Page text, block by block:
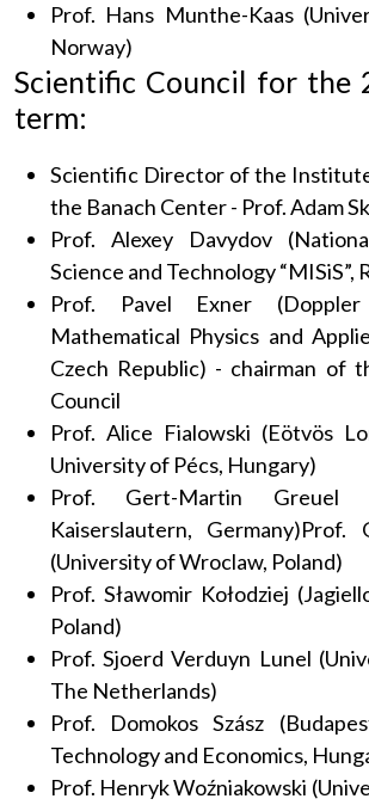
Prof. Hans Munthe-Kaas
Norway)
Scientific Council for the
term:
Scientific Director of the
the Banach Center - Prof. Adam
Prof. Alexey Davydov
Science and Technology “MISiS”,
Prof. Pavel Exner
Mathematical Physics and
Czech Republic) - chairman of
Council
Prof. Alice Fialowski (Eötvös
University of Pécs, Hungary)
Prof. Gert-Martin Greuel
Kaiserslautern, Germany)Prof.
(University of Wroclaw, Poland)
Prof. Sławomir Kołodziej
Poland)
Prof. Sjoerd Verduyn Lunel
The Netherlands)
Prof. Domokos Szász
Technology and Economics,
Prof. Henryk Woźniakowski